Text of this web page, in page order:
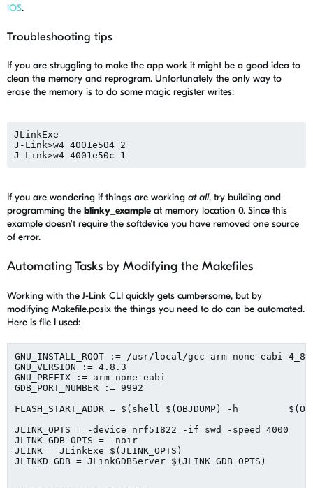
iOS.
Troubleshooting tips
If you are struggling to make the app work it might be a good idea to
clean the memory and reprogram. Unfortunately the only way to
erase the memory is to do some magic register writes:
JLinkExe
J-Link>w4 4001e504 2
If you are wondering if things are working at all, try building and
programming the blinky_example at memory location 0. Since this
example doesn't require the softdevice you have removed one source
of error.
Automating Tasks by Modifying the Makefiles
Working with the J-Link CLI quickly gets cumbersome, but by
modifying Makefile.posix the things you need to do can be automated.
Here is file I used:
GNU_INSTALL_ROOT := /usr/local/gcc-arm-none-eabi-4_8-
GNU_VERSION := 4.8.3
GNU_PREFIX := arm-none-eabi
GDB_PORT_NUMBER := 9992
FLASH_START_ADDR = $(shell $(OBJDUMP) -h
JLINK_OPTS = -device nrf51822 -if swd -speed 4000
JLINK_GDB_OPTS = -noir
JLINK = JLinkExe $(JLINK_OPTS)
JLINKD_GDB = JLinkGDBServer $(JLINK_GDB_OPTS)